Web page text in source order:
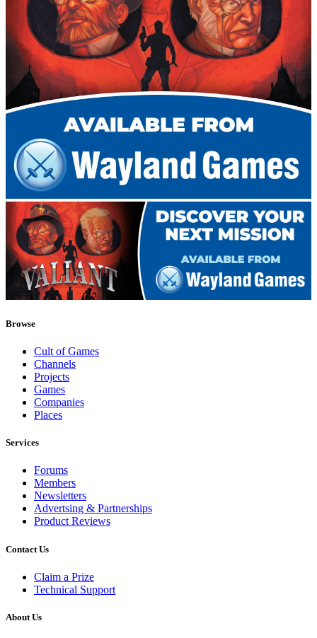
Browse
Cult of Games
Channels
Projects
Games
Companies
Places
Services
Forums
Members
Newsletters
Advertsing & Partnerships
Product Reviews
Contact Us
Claim a Prize
Technical Support
About Us